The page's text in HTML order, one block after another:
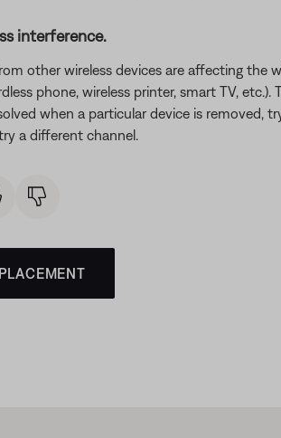
interference.
other wireless devices are affecting
phone, wireless printer, smart TV,
when a particular device is
a different channel.